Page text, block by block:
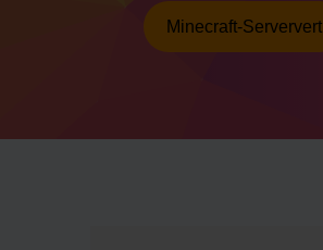
Minecraft-Serververt